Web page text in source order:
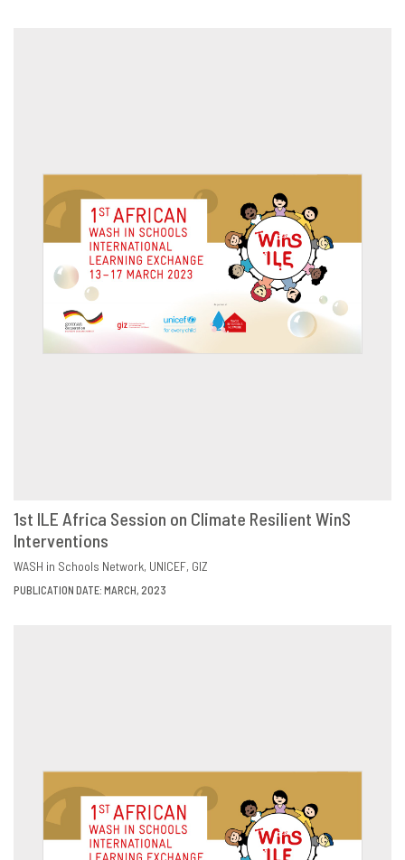
DOWNLOAD
1st ILE Africa Session on Climate Resilient WinS
Interventions
WASH in Schools Network UNICEF GIZ
PUBLICATION DATE: MARCH, 2023